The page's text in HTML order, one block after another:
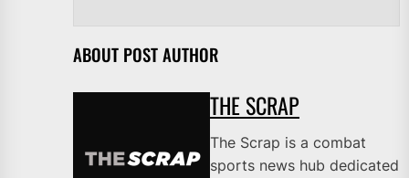
ABOUT POST AUTHOR
THE SCRAP
The Scrap is a combat
sports news hub dedicated